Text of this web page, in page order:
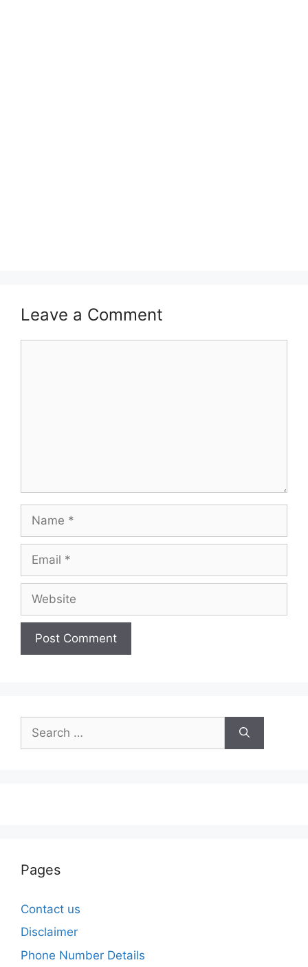
Leave a Comment
for:
Pages
Contact us
Disclaimer
Phone Number Details